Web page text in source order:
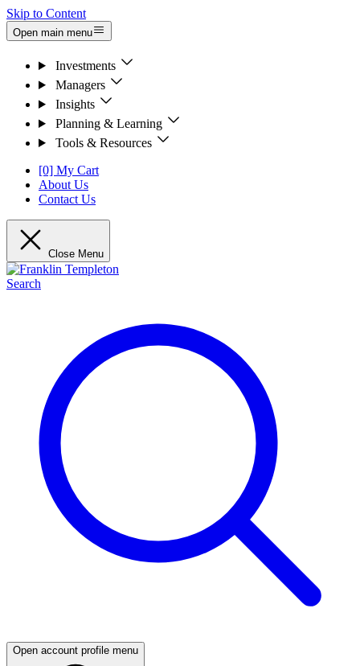
Skip to Content
Open main menu
Investments
Managers
Insights
Planning & Learning
Tools & Resources
[0] My Cart
About Us
Contact Us
Close Menu
Search
Open account profile menu